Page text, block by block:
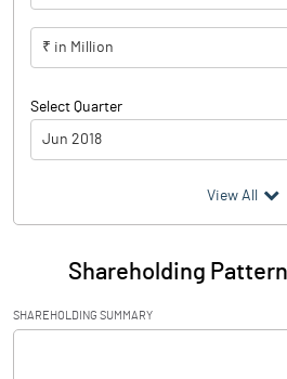
₹ in Million
Select Quarter
Jun 2018
Particulars
Audited / UnAudited
Net Sales
View All
Shareholding
SHAREHOLDING SUMMARY